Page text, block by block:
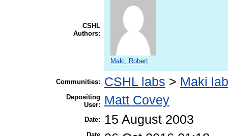
CSHL
Authors:
Maki, Robert
Communities: CSHL labs > Maki lab
Depositing
User:
Matt Covey
Date: 15 August 2003